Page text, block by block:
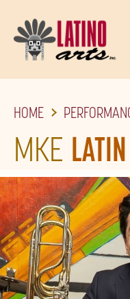
TO
MAIN
CONTENT
HOME
MKE LATIN